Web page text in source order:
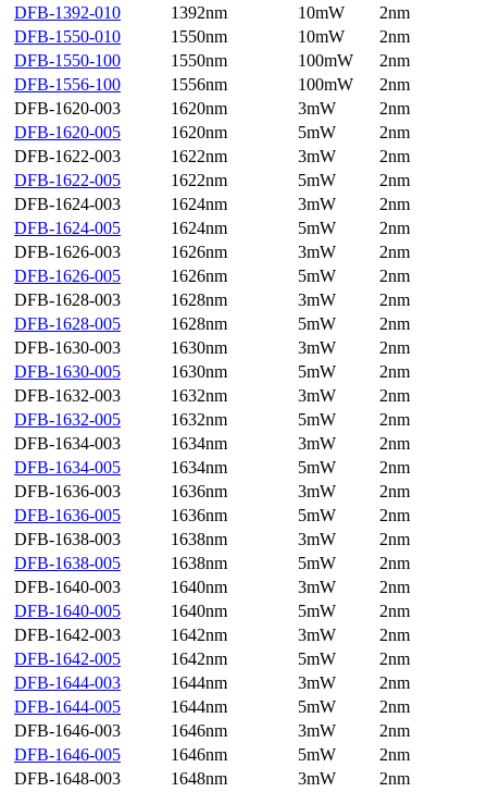
DFB-1392-010
1392nm 10mW
2nm
DFB-1550-010
1550nm 10mW
2nm
DFB-1550-100
1550nm 100mW
2nm
DFB-1556-100
1556nm 100mW
2nm
DFB-1620-003
1620nm 3mW
2nm
DFB-1620-005
1620nm 5mW
2nm
DFB-1622-003
1622nm 3mW
2nm
DFB-1622-005
1622nm 5mW
2nm
DFB-1624-003
1624nm 3mW
2nm
DFB-1624-005
1624nm 5mW
2nm
DFB-1626-003
1626nm 3mW
2nm
DFB-1626-005
1626nm 5mW
2nm
DFB-1628-003
1628nm 3mW
2nm
DFB-1628-005
1628nm 5mW
2nm
DFB-1630-003
1630nm 3mW
2nm
DFB-1630-005
1630nm 5mW
2nm
DFB-1632-003
1632nm 3mW
2nm
DFB-1632-005
1632nm 5mW
2nm
DFB-1634-003
1634nm 3mW
2nm
DFB-1634-005
1634nm 5mW
2nm
DFB-1636-003
1636nm 3mW
2nm
DFB-1636-005
1636nm 5mW
2nm
DFB-1638-003
1638nm 3mW
2nm
DFB-1638-005
1638nm 5mW
2nm
DFB-1640-003
1640nm 3mW
2nm
DFB-1640-005
1640nm 5mW
2nm
DFB-1642-003
1642nm 3mW
2nm
DFB-1642-005
1642nm 5mW
2nm
DFB-1644-003
1644nm 3mW
2nm
DFB-1644-005
1644nm 5mW
2nm
DFB-1646-003
1646nm 3mW
2nm
DFB-1646-005
1646nm 5mW
2nm
DFB-1648-003
1648nm 3mW
2nm